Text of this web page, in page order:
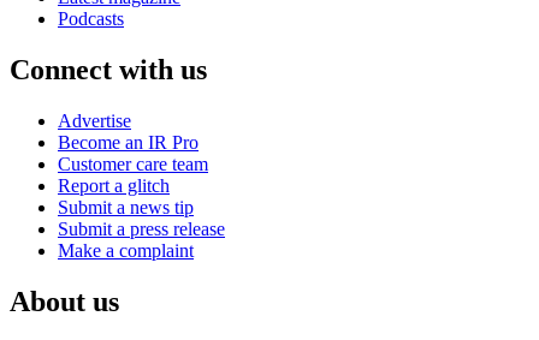
Podcasts
Connect with us
Advertise
Become an IR Pro
Customer care team
Report a glitch
Submit a news tip
Submit a press release
Make a complaint
About us